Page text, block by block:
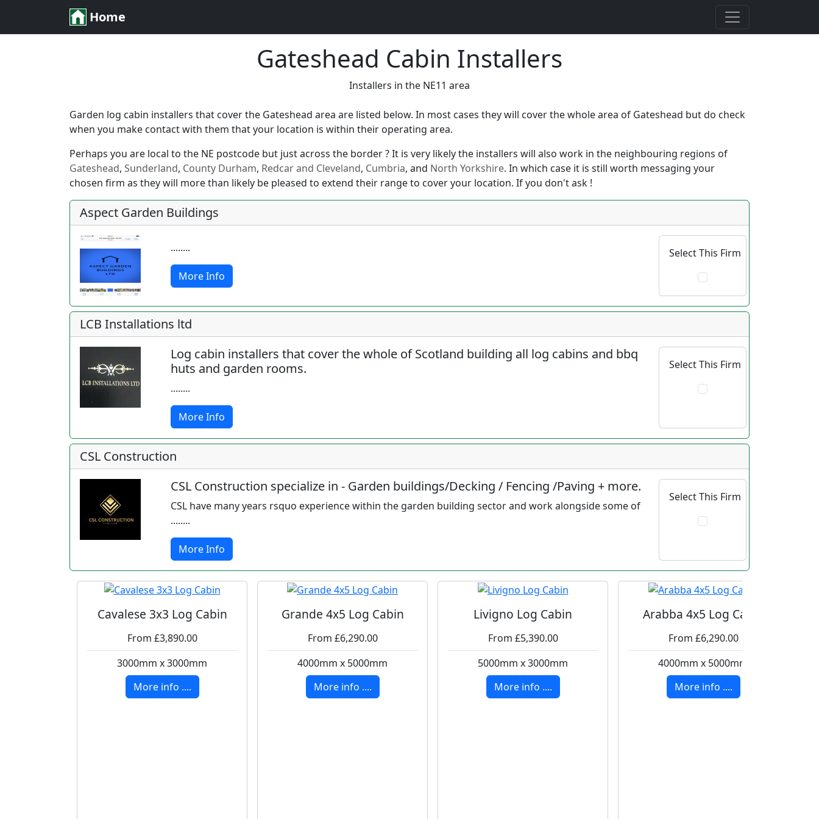
Home
Gateshead Cabin Installers
Installers in the NE11 area
Garden log cabin installers that cover the Gateshead area are listed below. In most cases they will cover the whole area of Gateshead but do check
when you make contact with them that your location is within their operating area.
Perhaps you are local to the NE postcode but just across the border ? It is very likely the installers will also work in the neighbouring regions of
Gateshead, Sunderland, County Durham, Redcar and Cleveland, Cumbria, and North Yorkshire. In which case it is still worth messaging your
chosen firm as they will more than likely be pleased to extend their range to cover your location. If you don't ask !
Aspect Garden Buildings
........
More Info
Select This Firm
LCB Installations ltd
Log cabin installers that cover the whole of Scotland building all log cabins and bbq
huts and garden rooms.
........
More Info
Select This Firm
CSL Construction
CSL Construction specialize in - Garden buildings/Decking / Fencing /Paving + more.
CSL have many years rsquo experience within the garden building sector and work alongside some of
........
More Info
Select This Firm
Cavalese 3x3 Log Cabin
From £3,890.00
3000mm x 3000mm
More info ....
Grande 4x5 Log Cabin
From £6,290.00
4000mm x 5000mm
More info ....
Livigno Log Cabin
From £5,390.00
5000mm x 3000mm
More info ....
Arabba 4x5 Log Cabin
From £6,290.00
4000mm x 5000mm
More info ....